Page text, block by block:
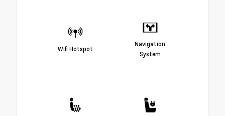
Wifi Hotspot
Navigation
System